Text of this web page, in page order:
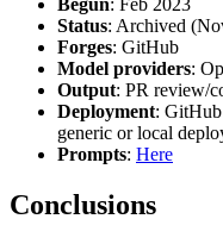
Begun: Feb 2023
Status: Archived
Forges: GitHub
Model providers:
Output: PR review/
Deployment:
generic or local
Prompts: Here
Conclusions